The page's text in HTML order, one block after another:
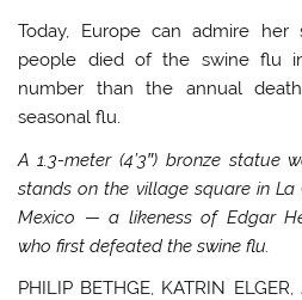
Today, Europe can admire her
people died of the swine flu
number than the annual
seasonal flu.
A 1.3-meter (4’3″) bronze statue
stands on the village square in
Mexico — a likeness of Edgar
who first defeated the swine flu.
PHILIP BETHGE, KATRIN